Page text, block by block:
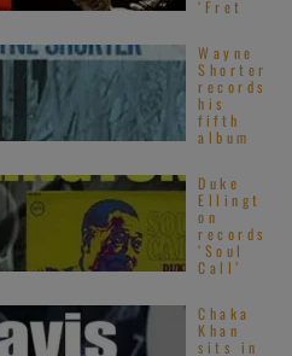
‘Fret
Wayne
Shorter
records
his
fifth
album
Duke
Ellingt
on
records
‘Soul
Call’
Chaka
Khan
sits in